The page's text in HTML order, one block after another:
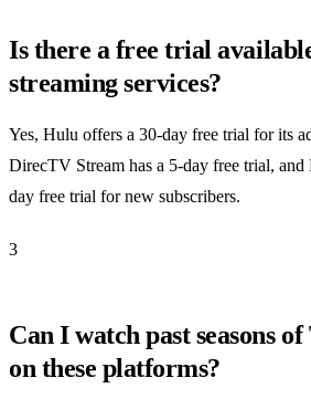
Is there a free trial
streaming services?
Yes, Hulu offers a 30-day free trial for its
DirecTV Stream has a 5-day free trial,
day free trial for new subscribers.
3
Can I watch past seasons
on these platforms?